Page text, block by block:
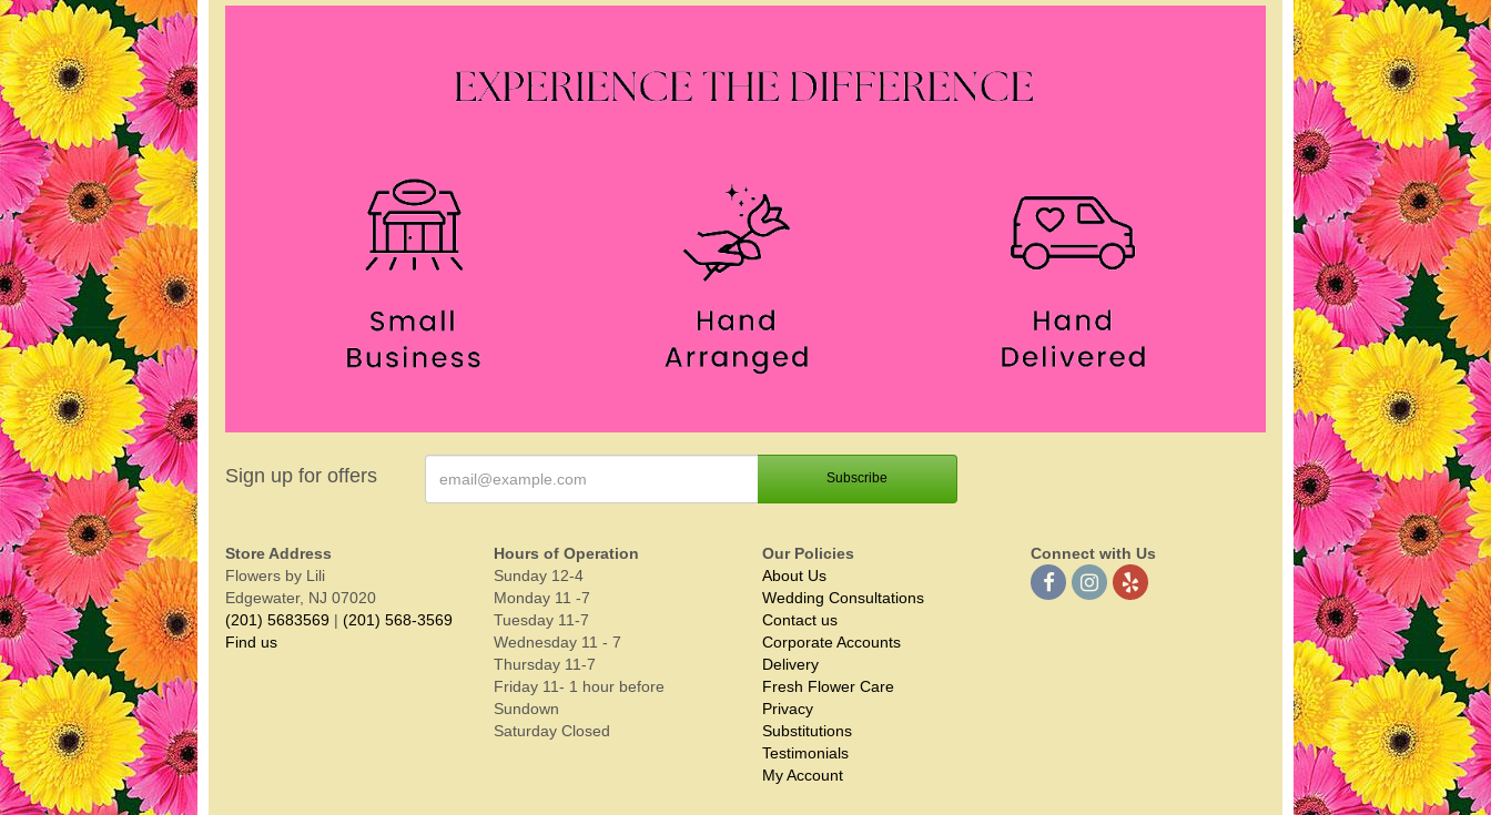
Sign up for offers
Store Address
Flowers by Lili
Edgewater, NJ 07020
(201) 5683569 | (201) 568-3569
Find us
Hours of Operation
Sunday 12-4
Monday 11 -7
Tuesday 11-7
Wednesday 11 - 7
Thursday 11-7
Friday 11- 1 hour before
Sundown
Saturday Closed
Our Policies
About Us
Wedding Consultations
Contact us
Corporate Accounts
Delivery
Fresh Flower Care
Privacy
Substitutions
Testimonials
My Account
Connect with Us